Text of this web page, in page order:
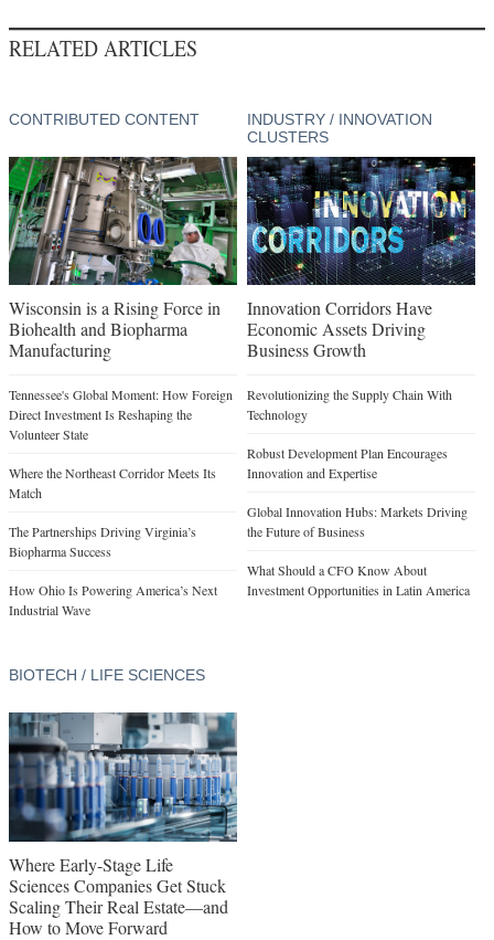
RELATED ARTICLES
CONTRIBUTED CONTENT
Wisconsin is a Rising Force in
Biohealth and Biopharma
Manufacturing
Tennessee's Global Moment: How Foreign
Direct Investment Is Reshaping the
Volunteer State
Where the Northeast Corridor Meets Its
Match
The Partnerships Driving Virginia’s
Biopharma Success
How Ohio Is Powering America’s Next
Industrial Wave
INDUSTRY / INNOVATION
CLUSTERS
Innovation Corridors Have
Economic Assets Driving
Business Growth
Revolutionizing the Supply Chain With
Technology
Robust Development Plan Encourages
Innovation and Expertise
Global Innovation Hubs: Markets Driving
the Future of Business
What Should a CFO Know About
Investment Opportunities in Latin America
BIOTECH / LIFE SCIENCES
Where Early-Stage Life
Sciences Companies Get Stuck
Scaling Their Real Estate—and
How to Move Forward